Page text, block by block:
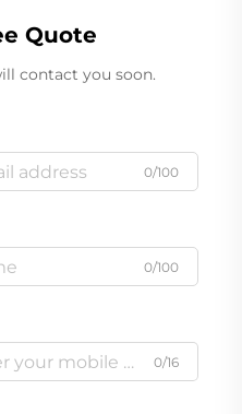
Quote
contact you soon.
0/100
0/100
0/16